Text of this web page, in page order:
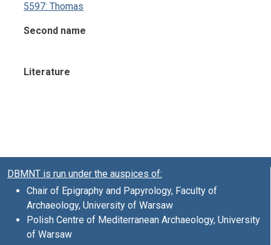
5597: Thomas
Second name
Literature
DBMNT is run under the auspices of:
Chair of Epigraphy and Papyrology, Faculty of
Archaeology, University of Warsaw
Polish Centre of Mediterranean Archaeology, University
of Warsaw